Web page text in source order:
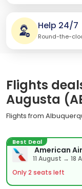
Help 24/7
Round-the-
Flights
Augusta
Flights from
Best Deal
American
11 August → 18
Only 2 seats left